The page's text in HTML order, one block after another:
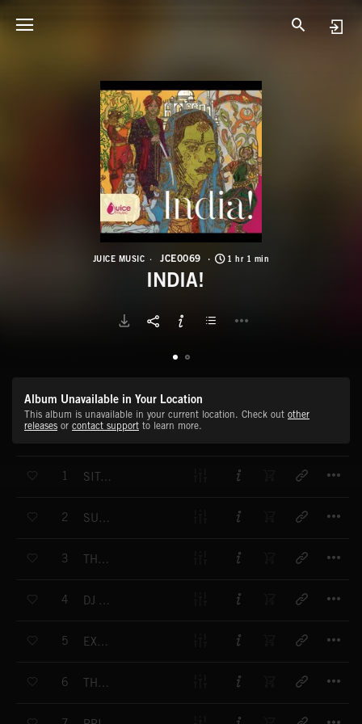
JUICE MUSIC JCE0069 1 hr 1 min
INDIA!
Album Unavailable in Your Location
This album is unavailable in your current location. Check out other
releases or contact support to learn more.
1 SITAR EXPRESS
2 SUFI GUITARS
3 THEKA GROOVE
4 DJ TAMBURA
5 EXOTIC FUSE
6 THE SEA AND THE LAND